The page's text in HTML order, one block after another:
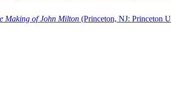
Making of John Milton (Princeton, NJ: Princeton